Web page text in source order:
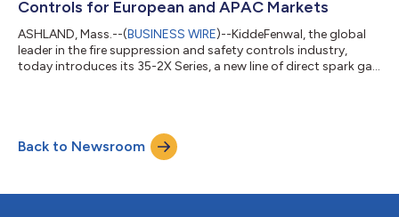
Controls for European and APAC Markets
ASHLAND, Mass.--(BUSINESS WIRE)--KiddeFenwal, the global
leader in the fire suppression and safety controls industry,
today introduces its 35-2X Series, a new line of direct spark gas
supporting 230 VAC applications. The launch marks the next
phase of KiddeFenwal’s global growth in the safety controls
Back to Newsroom